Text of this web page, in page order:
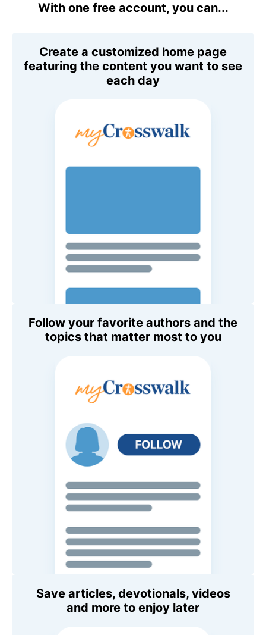
With one free account, you can...
Create a customized home page
featuring the content you want to see
each day
Follow your favorite authors and the
topics that matter most to you
Save articles, devotionals, videos
and more to enjoy later